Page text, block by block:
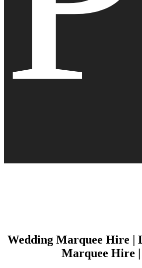
Wedding Marquee Hire |
Marquee Hire